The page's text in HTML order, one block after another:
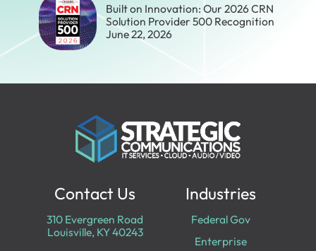
Built on Innovation: Our 2026 CRN
Solution Provider 500 Recognition
June 22, 2026
Contact Us
310 Evergreen Road
Louisville, KY 40243
Industries
Federal Gov
Enterprise